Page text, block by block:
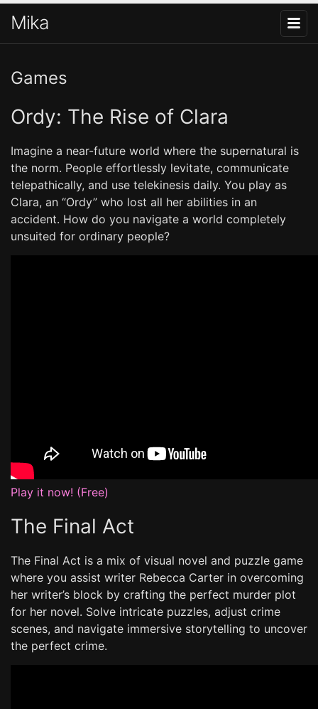
Mika
Games
Ordy: The Rise of Clara
Imagine a near-future world where the supernatural is
the norm. People effortlessly levitate, communicate
telepathically, and use telekinesis daily. You play as
Clara, an “Ordy” who lost all her abilities in an
accident. How do you navigate a world completely
unsuited for ordinary people?
Play it now! (Free)
The Final Act
The Final Act is a mix of visual novel and puzzle game
where you assist writer Rebecca Carter in overcoming
her writer’s block by crafting the perfect murder plot
for her novel. Solve intricate puzzles, adjust crime
scenes, and navigate immersive storytelling to uncover
the perfect crime.